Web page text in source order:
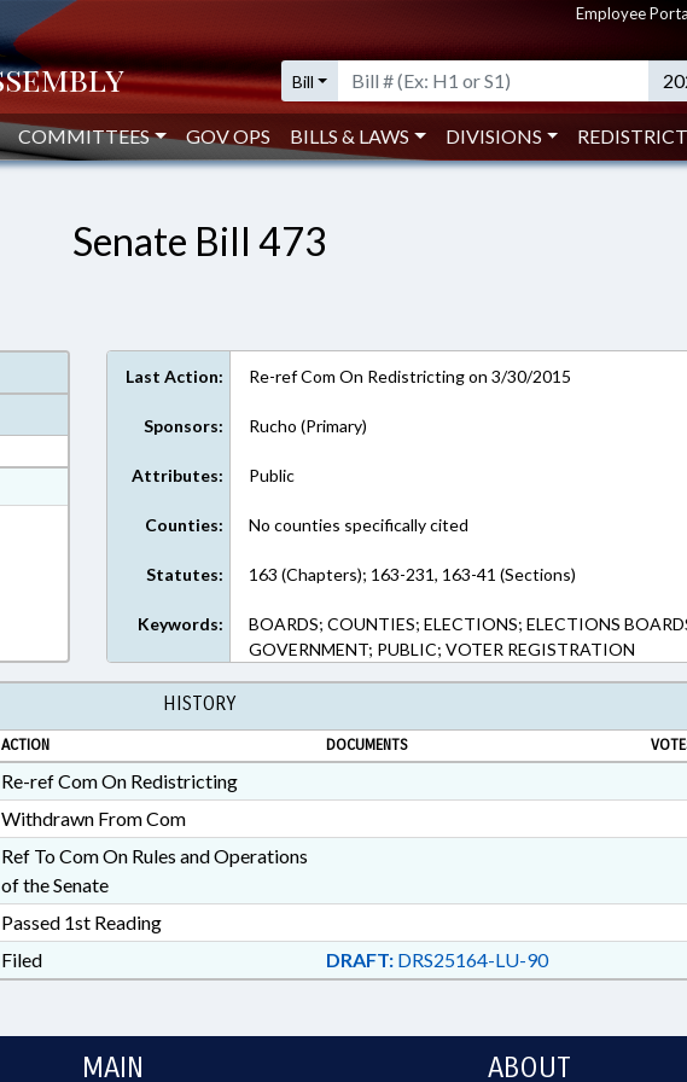
Employee
Bill
COMMITTEES GOV OPS BILLS & LAWS DIVISIONS
Senate Bill 473
Last Action: Re-ref Com On Redistricting on 3/30/2015
Sponsors: Rucho (Primary)
Attributes: Public
Counties: No counties specifically cited
Statutes: 163 (Chapters); 163-231, 163-41 (Sections)
Keywords:
BOARDS; COUNTIES; ELECTIONS; ELECTIONS
GOVERNMENT; PUBLIC; VOTER REGISTRATION
HISTORY
ACTION DOCUMENTS
Re-ref Com On Redistricting
Withdrawn From Com
Ref To Com On Rules and Operations
of the Senate
Passed 1st Reading
Filed DRAFT:DRS25164-LU-90
MAIN ABOUT